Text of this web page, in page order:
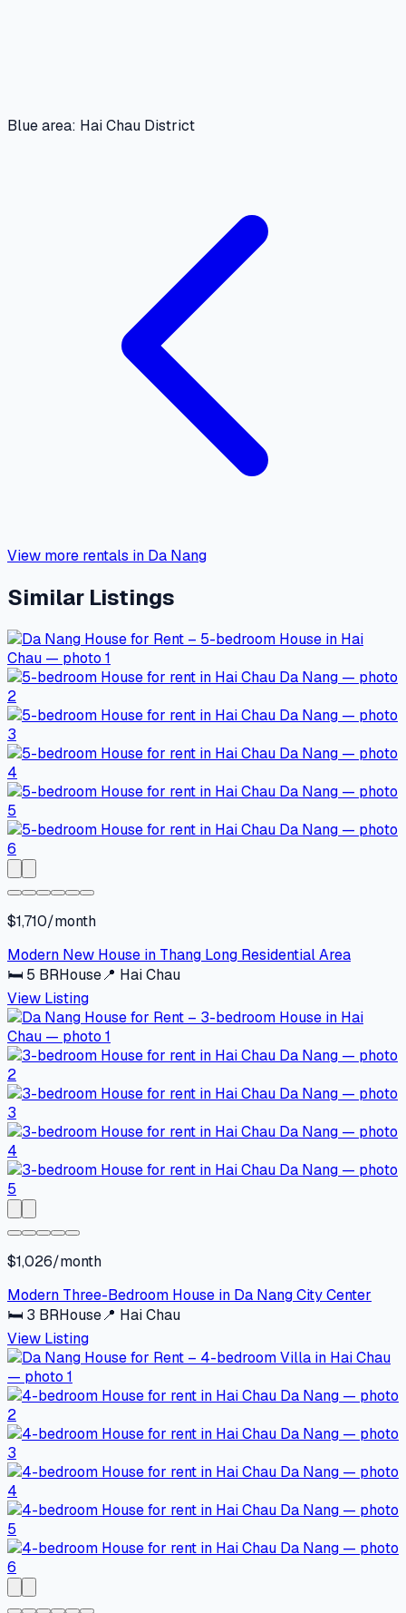
Blue area: Hai Chau District
View more rentals in Da Nang
Similar Listings
$1,710/month
Modern New House in Thang Long Residential Area
🛏 5 BRHouse📍 Hai Chau
View Listing
$1,026/month
Modern Three-Bedroom House in Da Nang City Center
🛏 3 BRHouse📍 Hai Chau
View Listing